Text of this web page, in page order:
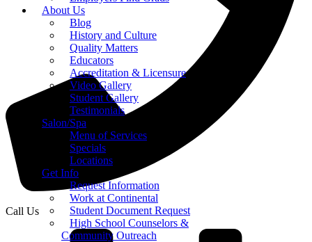
About Us
Blog
History and Culture
Quality Matters
Educators
Accreditation & Licensure
Video Gallery
Student Gallery
Testimonials
Salon/Spa
Menu of Services
Specials
Locations
Get Info
Request Information
Work at Continental
Student Document Request
High School Counselors &
Community Outreach
Call Us